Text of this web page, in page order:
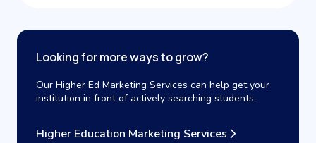
Looking for more ways to grow?
Our Higher Ed Marketing Services can help get your
institution in front of actively searching students.
Higher Education Marketing Services